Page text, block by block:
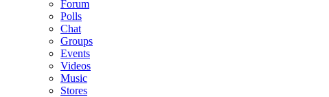
Forum
Polls
Chat
Groups
Events
Videos
Music
Stores